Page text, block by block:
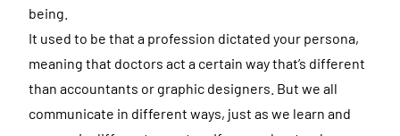
being.
It used to be that a profession dictated your persona,
meaning that doctors act a certain way that’s different
than accountants or graphic designers. But we all
communicate in different ways, just as we learn and